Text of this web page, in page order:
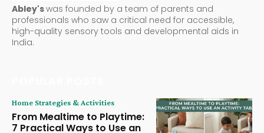
Abley'swas founded by a team of parents and
professionals who saw a critical need for accessible,
high-quality sensory tools and developmental aids in
India.
Home Strategies & Activities
From Mealtime to Playtime:
7 Practical Ways to Use an